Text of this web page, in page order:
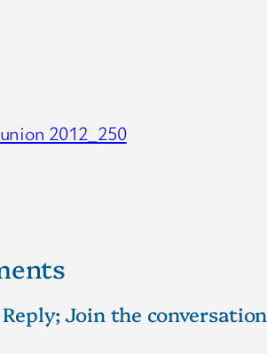
2012_250
Reply; Join the conversation